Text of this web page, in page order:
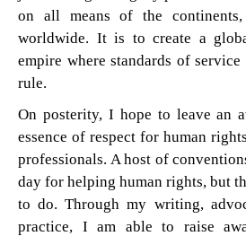
on all means of the
worldwide. It is to create a
empire where standards of
rule.
On posterity, I hope to leave an
essence of respect for human
professionals. A host of
day for helping human rights, but
to do. Through my writing,
practice, I am able to raise